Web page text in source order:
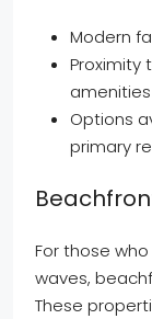
Modern
Proximity
amenities
Options
primary
For those
waves,
These